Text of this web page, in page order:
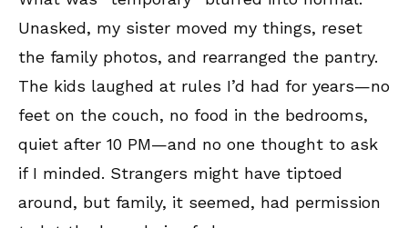
Unasked, my sister moved my things, reset
the family photos, and rearranged the pantry.
The kids laughed at rules I’d had for years—no
feet on the couch, no food in the bedrooms,
quiet after 10 PM—and no one thought to ask
if I minded. Strangers might have tiptoed
around, but family, it seemed, had permission